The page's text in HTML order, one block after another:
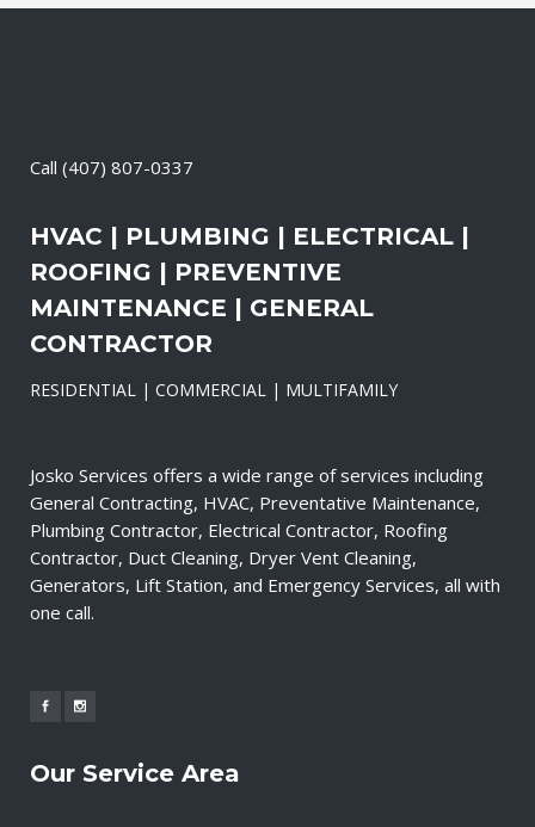
Call (407) 807-0337
HVAC | PLUMBING | ELECTRICAL |
ROOFING | PREVENTIVE
MAINTENANCE | GENERAL
CONTRACTOR
RESIDENTIAL | COMMERCIAL | MULTIFAMILY
Josko Services offers a wide range of services including
General Contracting, HVAC, Preventative Maintenance,
Plumbing Contractor, Electrical Contractor, Roofing
Contractor, Duct Cleaning, Dryer Vent Cleaning,
Generators, Lift Station, and Emergency Services, all with
one call.
Our Service Area